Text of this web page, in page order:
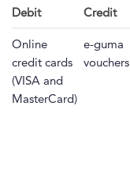
Debit Credit
Online
credit cards
(VISA and
MasterCard)
e-guma
vouchers